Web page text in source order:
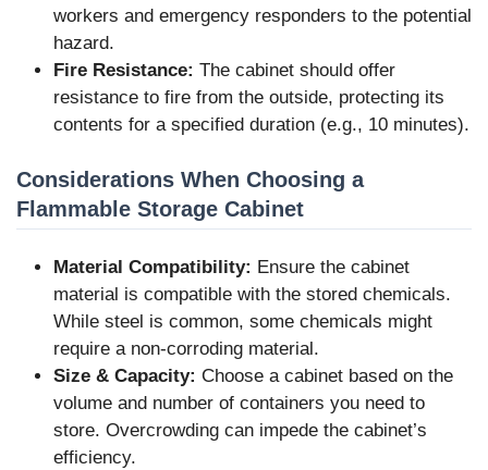
workers and emergency responders to the potential
hazard.
Fire Resistance: The cabinet should offer
resistance to fire from the outside, protecting its
contents for a specified duration (e.g., 10 minutes).
Considerations When Choosing a
Flammable Storage Cabinet
Material Compatibility: Ensure the cabinet
material is compatible with the stored chemicals.
While steel is common, some chemicals might
require a non-corroding material.
Size & Capacity: Choose a cabinet based on the
volume and number of containers you need to
store. Overcrowding can impede the cabinet’s
efficiency.